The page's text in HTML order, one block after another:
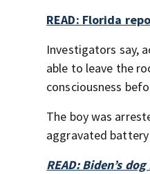
READ: Florida
Investigators say,
able to leave the
consciousness
The boy was
aggravated
READ: Biden’s